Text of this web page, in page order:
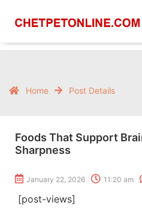
Home Post Details
Foods That Support
Sharpness
January 22, 2026 11:20 am
[post-views]